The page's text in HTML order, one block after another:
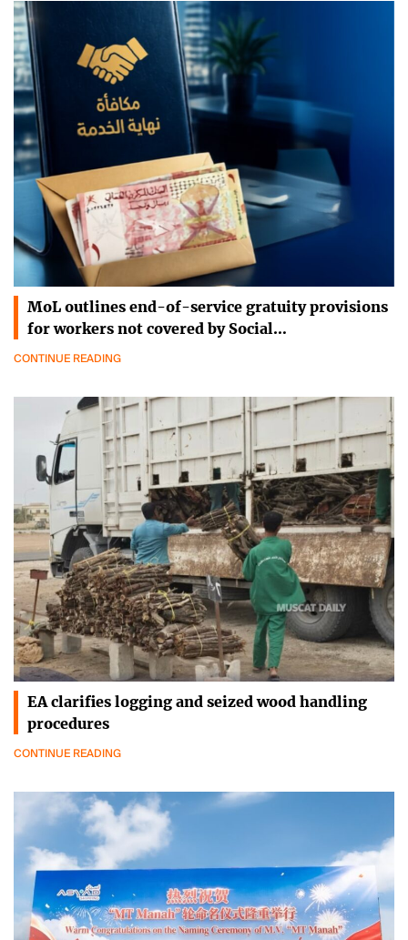
MoL outlines end-of-service gratuity provisions
for workers not covered by Social…
CONTINUE READING
EA clarifies logging and seized wood handling
procedures
CONTINUE READING